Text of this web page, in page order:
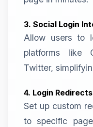
3. Social Login
Allow users to
platforms like
Twitter,
4. Login Redirects
Set up custom
to specific